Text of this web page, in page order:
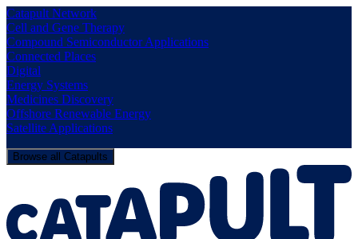
Catapult Network
Cell and Gene Therapy
Compound Semiconductor Applications
Connected Places
Digital
Energy Systems
Medicines Discovery
Offshore Renewable Energy
Satellite Applications
Browse all Catapults